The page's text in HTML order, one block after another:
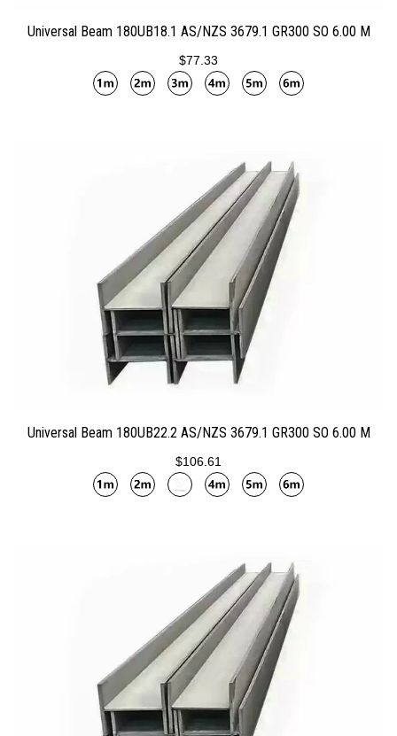
ADD TO CART
Universal Beam 180UB18.1 AS/NZS 3679.1 GR300 SO 6.00 M
$77.33
ADD TO CART
Universal Beam 180UB22.2 AS/NZS 3679.1 GR300 SO 6.00 M
$106.61